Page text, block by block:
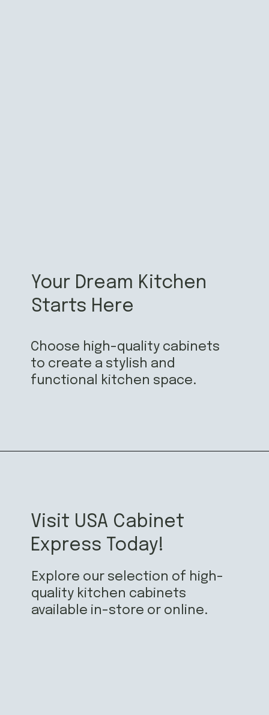
Your Dream Kitchen
Starts Here
Choose high-quality cabinets
to create a stylish and
functional kitchen space.
Visit USA Cabinet
Express Today!
Explore our selection of high-
quality kitchen cabinets
available in-store or online.